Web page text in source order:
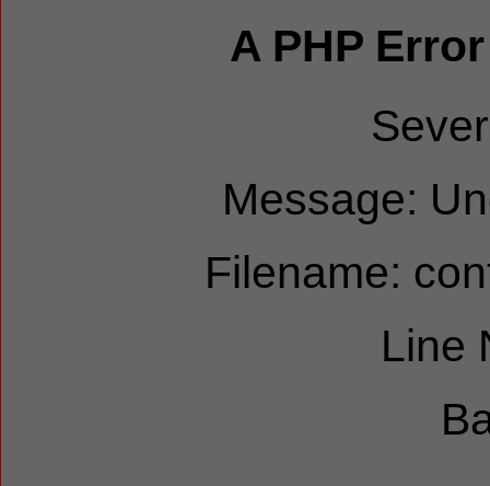
A PHP
Message:
Filename:
Line